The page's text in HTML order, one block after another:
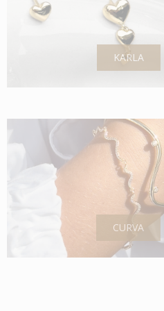
KARLA
CURVA